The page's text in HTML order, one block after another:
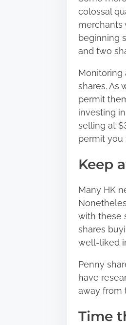
colossal
merchants
beginning
and two
Monitoring
shares. As
permit
investing
selling at
permit you
Keep
Many HK
with these
shares
well-liked
Penny
have
away from
Time